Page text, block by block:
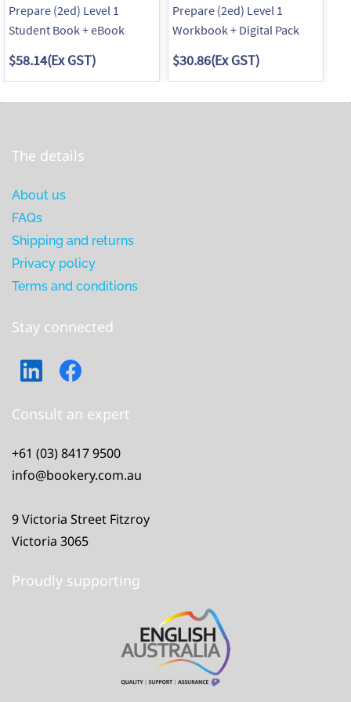
Prepare (2ed) Level 1
Student Book + eBook
$58.14(Ex GST)
Prepare (2ed) Level 1
Workbook + Digital Pack
$30.86(Ex GST)
The details
About us
FAQs
Shipping and returns
Privacy policy
Terms and conditions
Stay connected
Consult an expert
+61 (03) 8417 9500
info@bookery.com.au
9 Victoria Street Fitzroy
Victoria 3065
Proudly supporting